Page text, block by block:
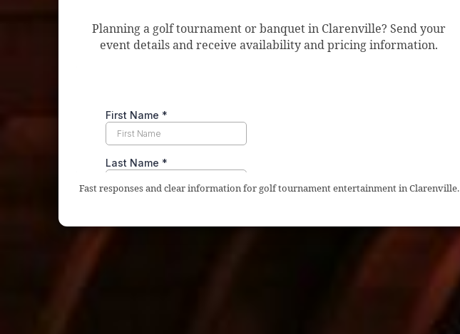
Planning a golf tournament or banquet in Clarenville? Send your
event details and receive availability and pricing information.
Fast responses and clear information for golf tournament entertainment in Clarenville.